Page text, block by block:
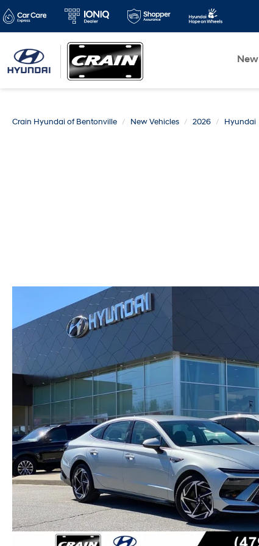
New
Crain Hyundai of Bentonville New Vehicles 2026 Hyundai